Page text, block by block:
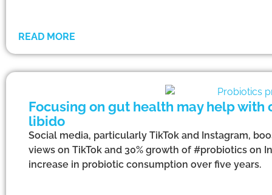
READ MORE
Focusing on gut health may help
libido
Social media, particularly TikTok and Instagram,
views on TikTok and 30% growth of #probiotics on
increase in probiotic consumption over five years.